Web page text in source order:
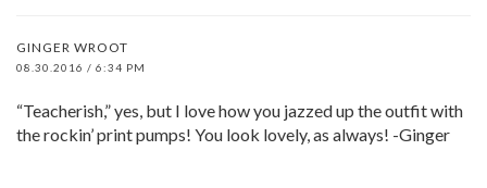
GINGER WROOT
08.30.2016 / 6:34 PM
“Teacherish,” yes, but I love how you jazzed up the outfit with
the rockin’ print pumps! You look lovely, as always! -Ginger